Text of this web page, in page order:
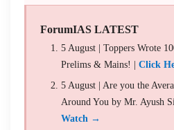
ForumIAS LATEST
5 August | Toppers Wrote
Prelims & Mains! | Click
5 August | Are you the
Around You by Mr. Ayush
Watch →